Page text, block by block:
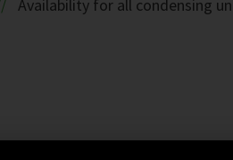
Availability for all condensing